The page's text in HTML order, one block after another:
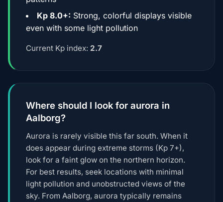
Kp 8.0+: Strong, colorful displays visible
even with some light pollution
Current Kp index: 2.7
Where should I look for aurora in
Aalborg?
Aurora is rarely visible this far south. When it
does appear during extreme storms (Kp 7+),
look for a faint glow on the northern horizon.
For best results, seek locations with minimal
light pollution and unobstructed views of the
sky. From Aalborg, aurora typically remains